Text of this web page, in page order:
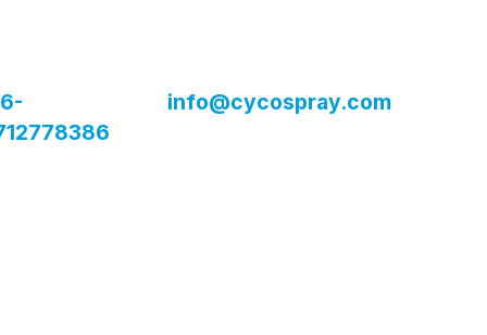
info@cycospray.com